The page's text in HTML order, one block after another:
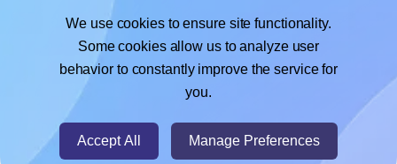
If you're using Google Docs™ or Sheets™,learn more
about our Add-on, or use it to print directly on Avery®
Zweckform 105x57labels.
We use cookies to ensure site functionality.
Some cookies allow us to analyze user
behavior to constantly improve the service for
you.
Accept All Manage Preferences